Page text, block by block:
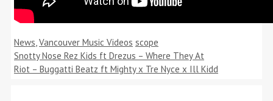
Categories
News Vancouver Music Videos Tags
scope
Snotty Nose Rez Kids ft Drezus – Where They At
Riot – Buggatti Beatz ft Mighty x Tre Nyce x Ill Kidd